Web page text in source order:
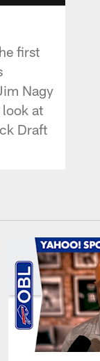
first
Nagy
at
Draft